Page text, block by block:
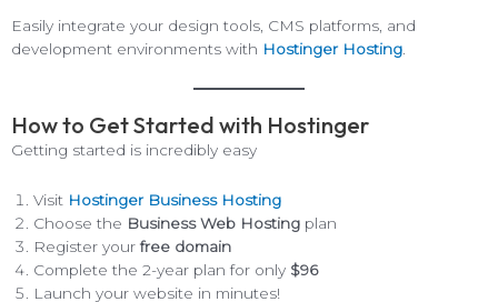
Easily integrate your design tools, CMS platforms, and
development environments with Hostinger Hosting
How to Get Started with Hostinger
Getting started is incredibly easy
Visit Hostinger Business Hosting
Choose the Business Web Hosting plan
Register your free domain
Complete the 2-year plan for only $96
Launch your website in minutes!